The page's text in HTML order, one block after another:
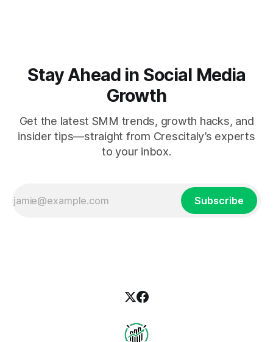
Stay Ahead in Social Media
Growth
Get the latest SMM trends, growth hacks, and
insider tips—straight from Crescitaly’s experts
to your inbox.
Subscribe